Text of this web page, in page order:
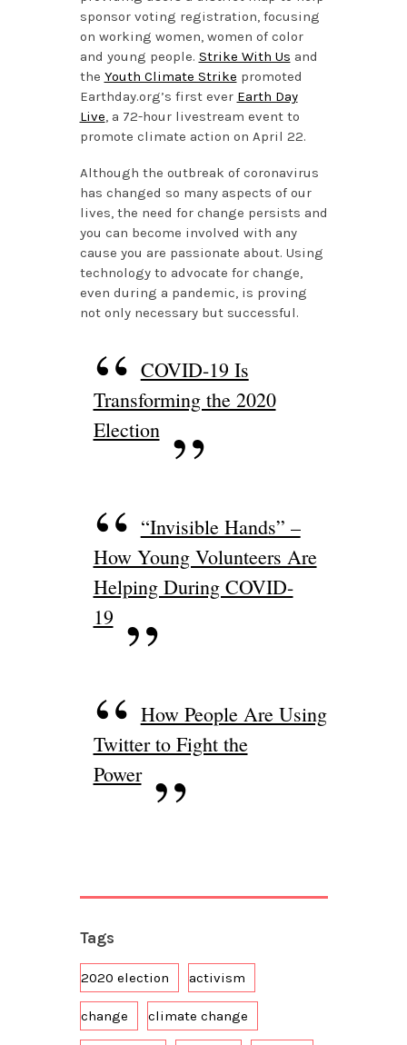
sponsor voting registration, focusing
on working women, women of color
and young people. Strike With Us and
the Youth Climate Strike promoted
Earthday.org’s first ever Earth Day
Live, a 72-hour livestream event to
promote climate action on April 22.
Although the outbreak of coronavirus
has changed so many aspects of our
lives, the need for change persists and
you can become involved with any
cause you are passionate about. Using
technology to advocate for change,
even during a pandemic, is proving
not only necessary but successful.
COVID-19 Is
Transforming the 2020
Election
“Invisible Hands” –
How Young Volunteers Are
Helping During COVID-
19
How People Are Using
Twitter to Fight the
Power
Tags
2020 election activism
change climate change